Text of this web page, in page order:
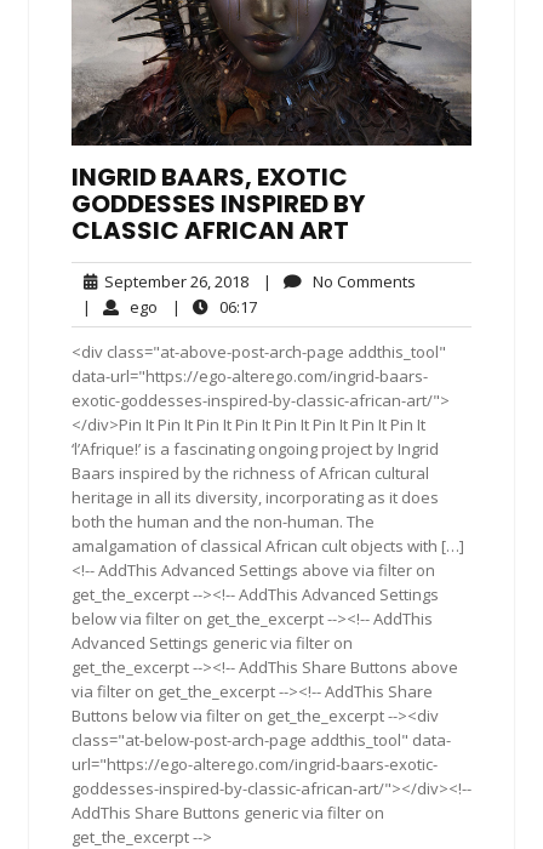
INGRID BAARS, EXOTIC
GODDESSES INSPIRED BY
CLASSIC AFRICAN ART
September 26, 2018September
26,
2018
| No Comments
| ego ego| 06:1706:17
<div class="at-above-post-arch-page addthis_tool"
data-url="https://ego-alterego.com/ingrid-baars-
exotic-goddesses-inspired-by-classic-african-art/">
</div>Pin It Pin It Pin It Pin It Pin It Pin It Pin It Pin It
‘l’Afrique!’ is a fascinating ongoing project by Ingrid
Baars inspired by the richness of African cultural
heritage in all its diversity, incorporating as it does
both the human and the non-human. The
amalgamation of classical African cult objects with […]
<!-- AddThis Advanced Settings above via filter on
get_the_excerpt --><!-- AddThis Advanced Settings
below via filter on get_the_excerpt --><!-- AddThis
Advanced Settings generic via filter on
get_the_excerpt --><!-- AddThis Share Buttons above
via filter on get_the_excerpt --><!-- AddThis Share
Buttons below via filter on get_the_excerpt --><div
class="at-below-post-arch-page addthis_tool" data-
url="https://ego-alterego.com/ingrid-baars-exotic-
goddesses-inspired-by-classic-african-art/"></div><!--
AddThis Share Buttons generic via filter on
get_the_excerpt -->